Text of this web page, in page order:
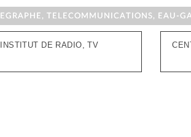
TELECOMMUNICATIONS, EAU-
INSTITUT DE RADIO, TV